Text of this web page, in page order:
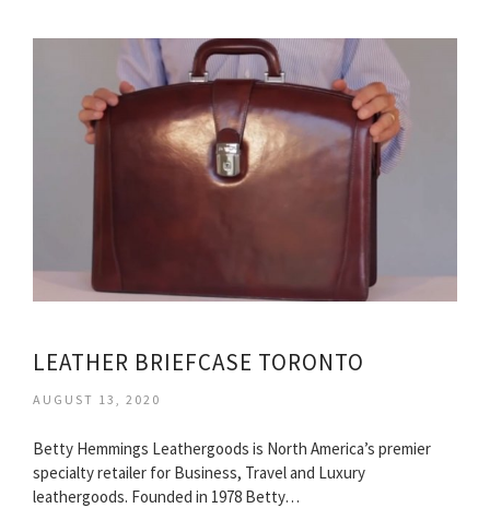
LEATHER BRIEFCASE TORONTO
AUGUST 13, 2020
Betty Hemmings Leathergoods is North America’s premier
specialty retailer for Business, Travel and Luxury
leathergoods. Founded in 1978 Betty…